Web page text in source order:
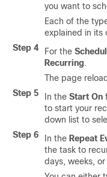
you want to
Each of the
explained in its
Step 4
For the
Recurring.
The page
Step 5
In the Start On
to start your
down list to
Step 6
In the Repeat
the task to
days, weeks,